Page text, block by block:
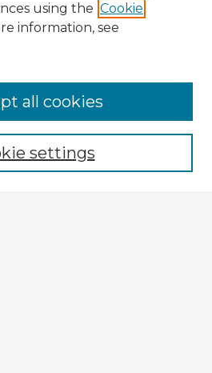
using the Cookie
information, see
settings
all cookies